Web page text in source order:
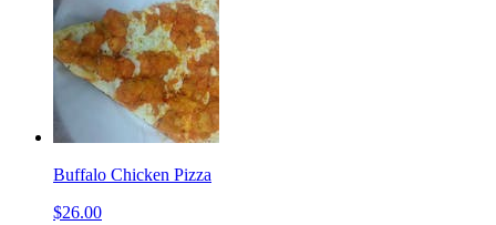
Buffalo Chicken Pizza
$26.00